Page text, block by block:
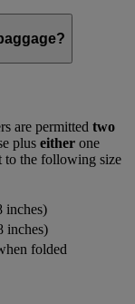
are permitted two
plus either one
to the following size
inches)
inches)
folded